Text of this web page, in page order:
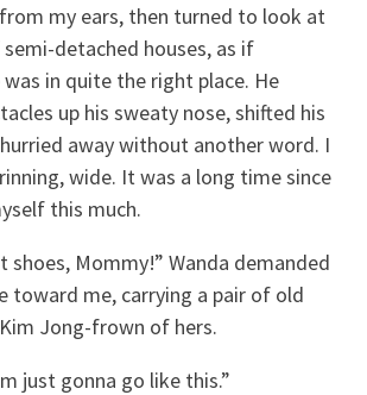
my ears, then turned to look at
detached houses, as if
in quite the right place. He
up his sweaty nose, shifted his
away without another word. I
wide. It was a long time since
this much.
Mommy!” Wanda demanded
toward me, carrying a pair of old
Jong-frown of hers.
just gonna go like this.”